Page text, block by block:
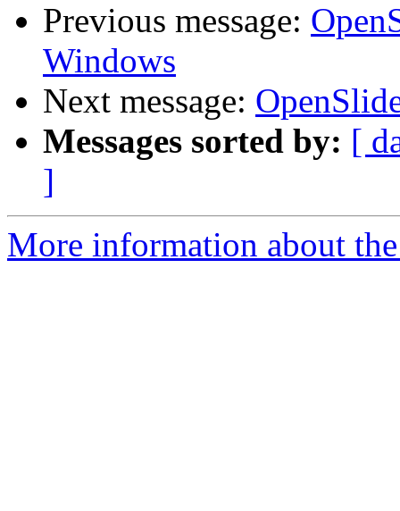
Previous message:
Windows
Next message:
Messages sorted by: [
]
More information about